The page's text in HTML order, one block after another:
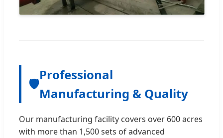
🛡️
Professional
Manufacturing & Quality
Our manufacturing facility covers over 600 acres
with more than 1,500 sets of advanced